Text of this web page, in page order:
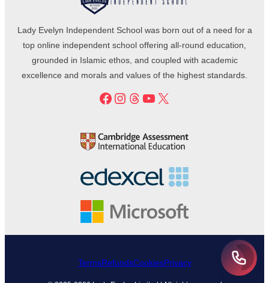
Lady Evelyn Independent School was born out of a need for a
top online independent school offering all-round education,
grounded in Islamic ethos, and coupled with academic
excellence and morals and values of the highest standards.
Facebook
Instagram
Threads
YouTube
X
TermsRefundsCookiesPrivacy